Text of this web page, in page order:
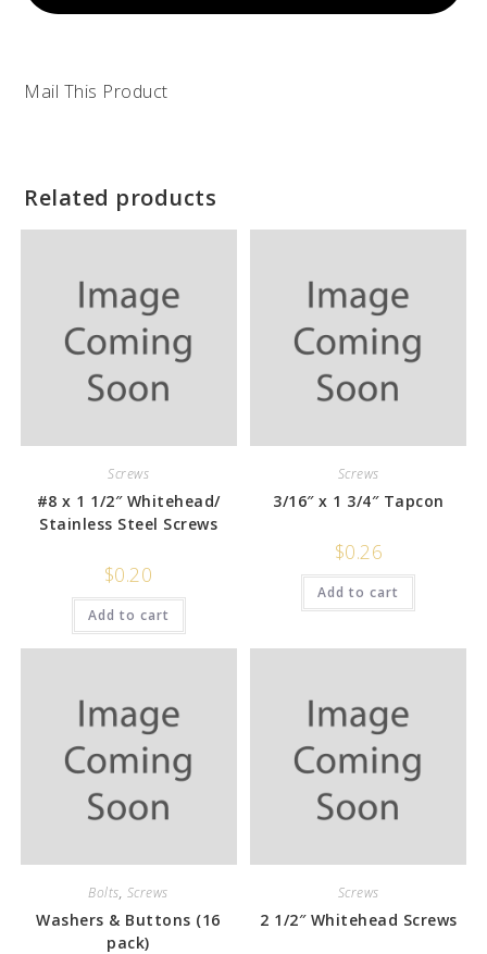
Mail This Product
Related products
Screws
#8 x 1 1/2″ Whitehead/
Stainless Steel Screws
$0.20
Add to cart
Screws
3/16″ x 1 3/4″ Tapcon
$0.26
Add to cart
Bolts, Screws
Washers & Buttons (16
pack)
Screws
2 1/2″ Whitehead Screws